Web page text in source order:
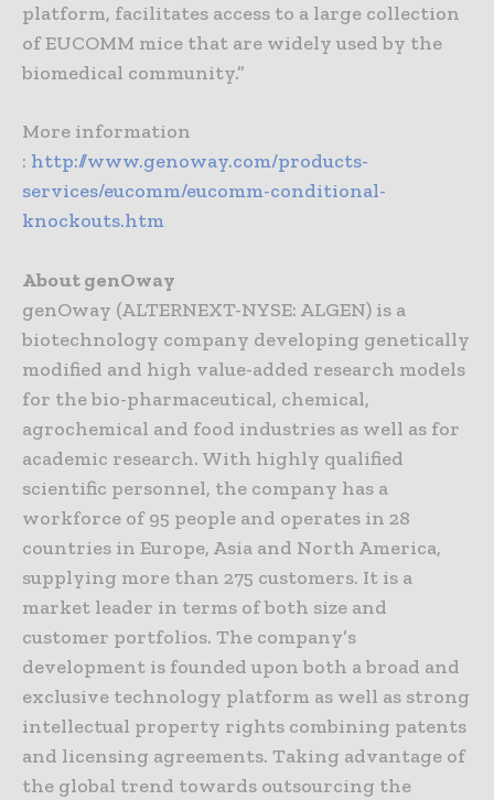
platform, facilitates access to a large collection
of EUCOMM mice that are widely used by the
biomedical community.”
More information
: http://www.genoway.com/products-
services/eucomm/eucomm-conditional-
knockouts.htm
About genOway
genOway (ALTERNEXT-NYSE: ALGEN) is a
biotechnology company developing genetically
modified and high value-added research models
for the bio-pharmaceutical, chemical,
agrochemical and food industries as well as for
academic research. With highly qualified
scientific personnel, the company has a
workforce of 95 people and operates in 28
countries in Europe, Asia and North America,
supplying more than 275 customers. It is a
market leader in terms of both size and
customer portfolios. The company’s
development is founded upon both a broad and
exclusive technology platform as well as strong
intellectual property rights combining patents
and licensing agreements. Taking advantage of
the global trend towards outsourcing the